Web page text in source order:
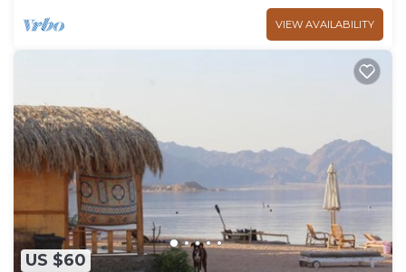
VIEW AVAILABILITY
US $60